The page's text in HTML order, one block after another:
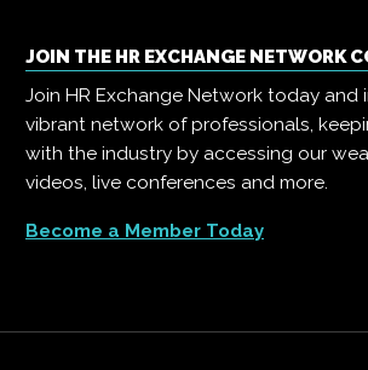
JOIN THE HR EXCHANGE NETWORK
Join HR Exchange Network today and
vibrant network of professionals,
with the industry by accessing our
videos, live conferences and more.
Become a Member Today